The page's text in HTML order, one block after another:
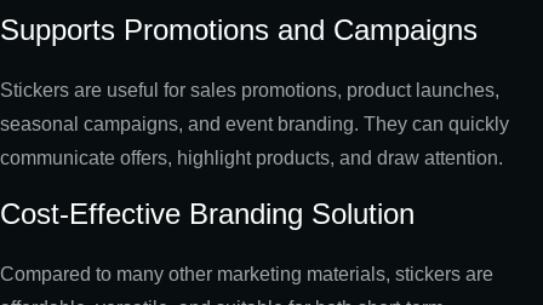
Supports Promotions and Campaigns
Stickers are useful for sales promotions, product launches,
seasonal campaigns, and event branding. They can quickly
communicate offers, highlight products, and draw attention.
Cost-Effective Branding Solution
Compared to many other marketing materials, stickers are